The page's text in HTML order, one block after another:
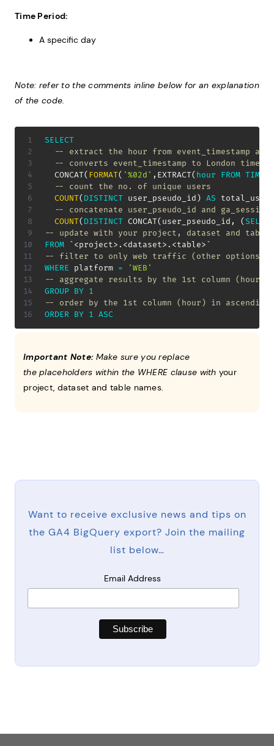
Time Period:
A specific day
Note: refer to the comments inline below for an explanation
of the code.
SELECT
-- extract the hour from event_timestamp
-- converts event_timestamp to London time,
  CONCAT
( FORMAT( '%02d' , EXTRACT( hour FROM TIME
-- count the no. of unique users
COUNT( DISTINCT user_pseudo_id ) AS total_users
-- concatenate user_pseudo_id and
COUNT( DISTINCT CONCAT( user_pseudo_id , ( SELECT
-- update with your project, dataset and table
FROM
`<project>.<dataset>.<table>`
-- filter to only web traffic (other options are
WHERE platform =
'WEB'
-- aggregate results by the 1st column (hour)
GROUP BY 1
-- order by the 1st column (hour) in ascending
ORDER BY 1 ASC
Important Note: Make sure you replace
the placeholders within the WHERE clause with your
project, dataset and table names.
Want to receive exclusive news and tips on
the GA4 BigQuery export? Join the mailing
list below…
Email Address